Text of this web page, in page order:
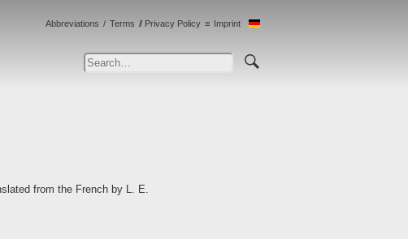
Abbreviations Terms Privacy Policy Imprint
from the French by L. E.